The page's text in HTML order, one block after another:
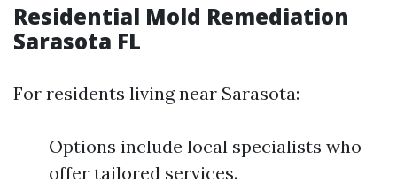
Residential Mold Remediation
Sarasota FL
For residents living near Sarasota:
Options include local specialists who
offer tailored services.